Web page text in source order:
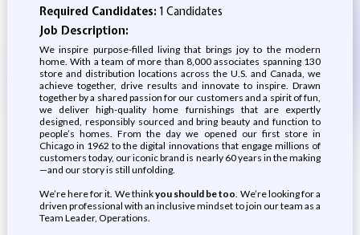
Required Candidates:1 Candidates
Job Description:
We inspire purpose-filled living that brings joy to the modern
home. With a team of more than 8,000 associates spanning 130
store and distribution locations across the U.S. and Canada, we
achieve together, drive results and innovate to inspire. Drawn
together by a shared passion for our customers and a spirit of fun,
we deliver high-quality home furnishings that are expertly
designed, responsibly sourced and bring beauty and function to
people’s homes. From the day we opened our first store in
Chicago in 1962 to the digital innovations that engage millions of
customers today, our iconic brand is nearly 60 years in the making
—and our story is still unfolding.
We’re here for it. We thinkyou should be too. We’re looking for a
driven professional with an inclusive mindset to join our team as a
Team Leader, Operations.